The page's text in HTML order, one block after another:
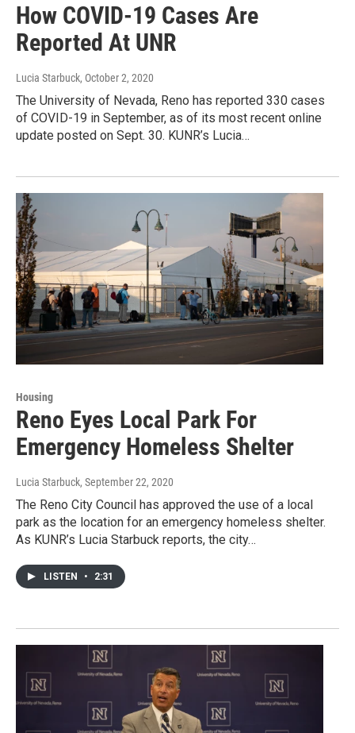
How COVID-19 Cases Are
Reported At UNR
Lucia Starbuck, October 2, 2020
The University of Nevada, Reno has reported 330 cases
of COVID-19 in September, as of its most recent online
update posted on Sept. 30. KUNR’s Lucia…
Housing
Reno Eyes Local Park For
Emergency Homeless Shelter
Lucia Starbuck, September 22, 2020
The Reno City Council has approved the use of a local
park as the location for an emergency homeless shelter.
As KUNR’s Lucia Starbuck reports, the city…
LISTEN • 2:31